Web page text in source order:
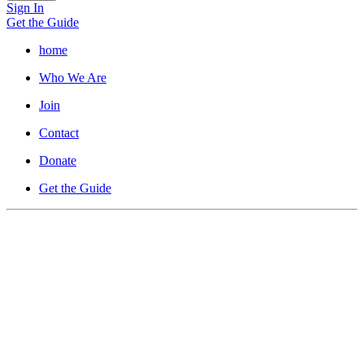
Sign In
Get the Guide
home
Who We Are
Join
Contact
Donate
Get the Guide